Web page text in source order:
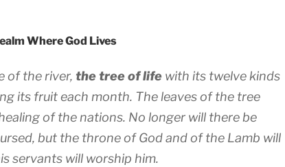
Where God Lives
of the river, the tree of life with its twelve kinds
its fruit each month. The leaves of the tree
of the nations. No longer will there be
but the throne of God and of the Lamb will
servants will worship him.